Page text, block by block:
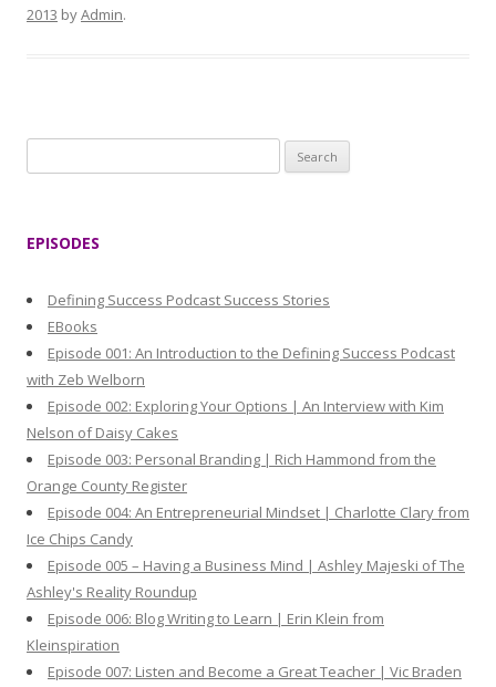
2013 byAdmin.
e
:
EPISODES
Defining Success Podcast Success Stories
EBooks
Episode 001: An Introduction to the Defining Success Podcast
with Zeb Welborn
Episode 002: Exploring Your Options | An Interview with Kim
Nelson of Daisy Cakes
Episode 003: Personal Branding | Rich Hammond from the
Orange County Register
Episode 004: An Entrepreneurial Mindset | Charlotte Clary from
Ice Chips Candy
Episode 005 – Having a Business Mind | Ashley Majeski of The
Ashley's Reality Roundup
Episode 006: Blog Writing to Learn | Erin Klein from
Kleinspiration
Episode 007: Listen and Become a Great Teacher | Vic Braden